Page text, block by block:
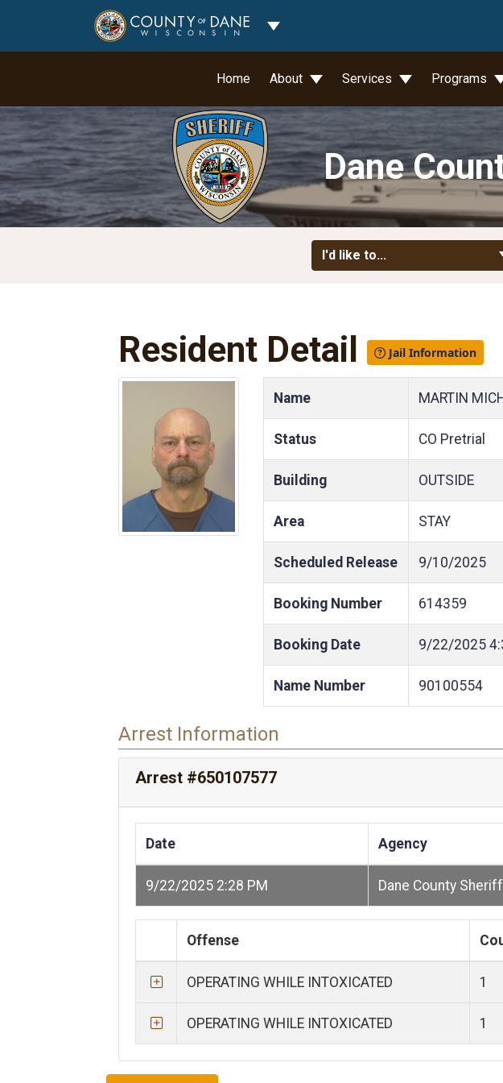
Toggle Dropdown
Home About Services Programs
Dane
I'd like to...
Resident Detail Jail Information
Name MARTIN
Status CO Pretrial
Building OUTSIDE
Area STAY
Scheduled Release 9/10/2025
Booking Number 614359
Booking Date 9/22/2025
Name Number 90100554
Arrest Information
Arrest #650107577
Date Agency
9/22/2025 2:28 PM Dane County
Offense
OPERATING WHILE INTOXICATED 1
OPERATING WHILE INTOXICATED 1